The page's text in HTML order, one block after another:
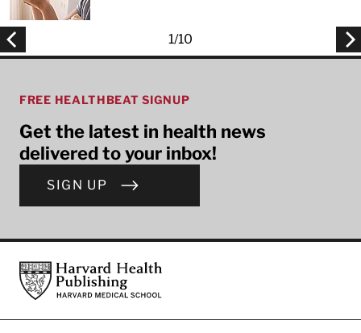
1/10
FREE HEALTHBEAT SIGNUP
Get the latest in health news
delivered to your inbox!
SIGN UP
FooterHarvard Health Publishing